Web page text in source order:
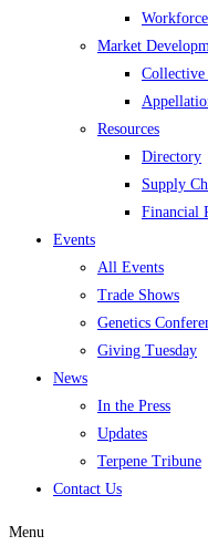
Market
Resources
Directory
Supply
Financial
Events
All Events
Trade Shows
Genetics
Giving Tuesday
News
In the Press
Updates
Terpene Tribune
Contact Us
Menu